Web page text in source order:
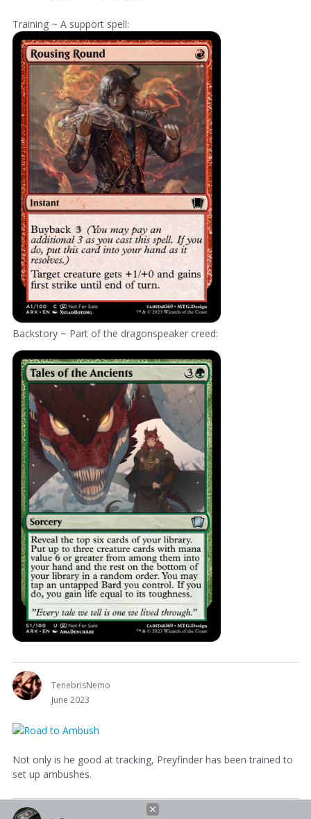
Training ~ A support spell:
Backstory ~ Part of the dragonspeaker creed:
TenebrisNemo
June 2023
Not only is he good at tracking, Preyfinder has been trained to
set up ambushes.